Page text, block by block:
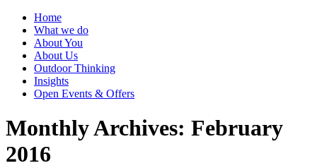
Skip
content
Home
What we do
About You
About Us
Outdoor Thinking
Insights
Open Events & Offers
Monthly Archives: February
2016